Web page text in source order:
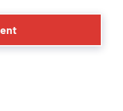
in our century
years and have
tradesmen over